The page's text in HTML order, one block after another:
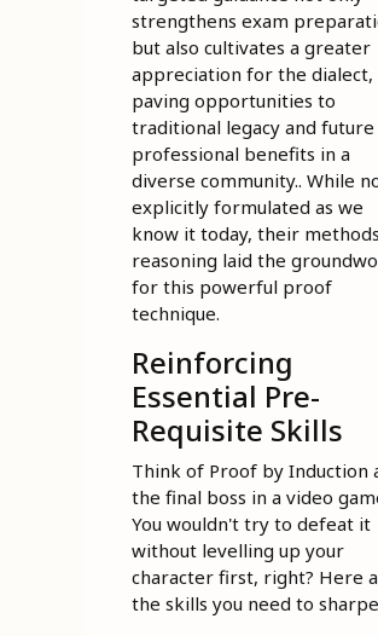
strengthens exam
but also cultivates a greater
appreciation for the dialect,
paving opportunities to
traditional legacy and future
professional benefits in a
diverse community.. While
explicitly formulated as we
know it today, their
reasoning laid the
for this powerful proof
technique.
Reinforcing
Essential Pre-
Requisite Skills
Think of Proof by Induction
the final boss in a video
You wouldn't try to defeat it
without levelling up your
character first, right? Here
the skills you need to